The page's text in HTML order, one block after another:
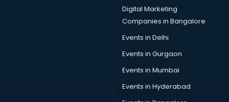
Car Cleaning services in malappuram
Car Decorators services in malappuram
Car Denting Painting services in malappuram
Car driver on Rent services in malappuram
Car Insurance Agents services in malappuram
Car Pool services in malappuram
Car Rental services in malappuram
Car Repair services in malappuram
Digital Marketing
Companies in Bangalore
Events in Delhi
Events in Gurgaon
Events in Mumbai
Events in Hyderabad